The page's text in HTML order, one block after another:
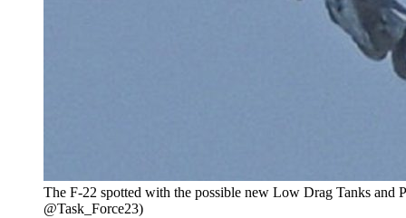
The F-22 spotted with the possible new Low Drag Tanks and
@Task_Force23)